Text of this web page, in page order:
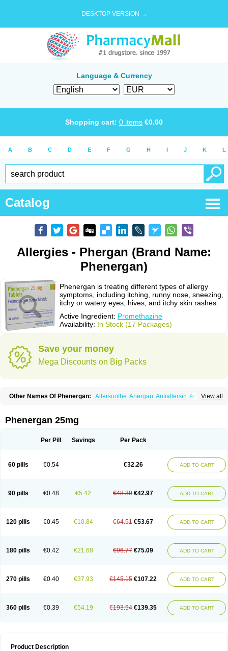
DESKTOP VERSION →
Language & Currency
Shopping cart: 0 items €0.00
A B C D E F G H I J K L
Catalog
Allergies - Phergan (Brand Name:
Phenergan)
Phenergan is treating different types of allergy
symptoms, including itching, runny nose, sneezing,
itchy or watery eyes, hives, and itchy skin rashes.
Active Ingredient: Promethazine
Availability: In Stock (17 Packages)
Save your money
Mega Discounts on Big Packs
View all
Other Names Of Phenergan: Allersoothe Anergan Antiallersin Anvomin
Histantil Histazin Histerzin
Nufapreg Otosil Pamergan
Promargan Promergan Prometazina Promethacon
Pyrethia
Receptozine Shogan Synvomin Titanox
Tixylix linctus V-gan
Phenergan 25mg
Per Pill Savings Per Pack
60 pills €0.54 €32.26 ADD TO CART
90 pills €0.48 €5.42 €48.39 €42.97 ADD TO CART
120 pills €0.45 €10.84 €64.51 €53.67 ADD TO CART
180 pills €0.42 €21.68 €96.77 €75.09 ADD TO CART
270 pills €0.40 €37.93 €145.15 €107.22 ADD TO CART
360 pills €0.39 €54.19 €193.54 €139.35 ADD TO CART
Product Description